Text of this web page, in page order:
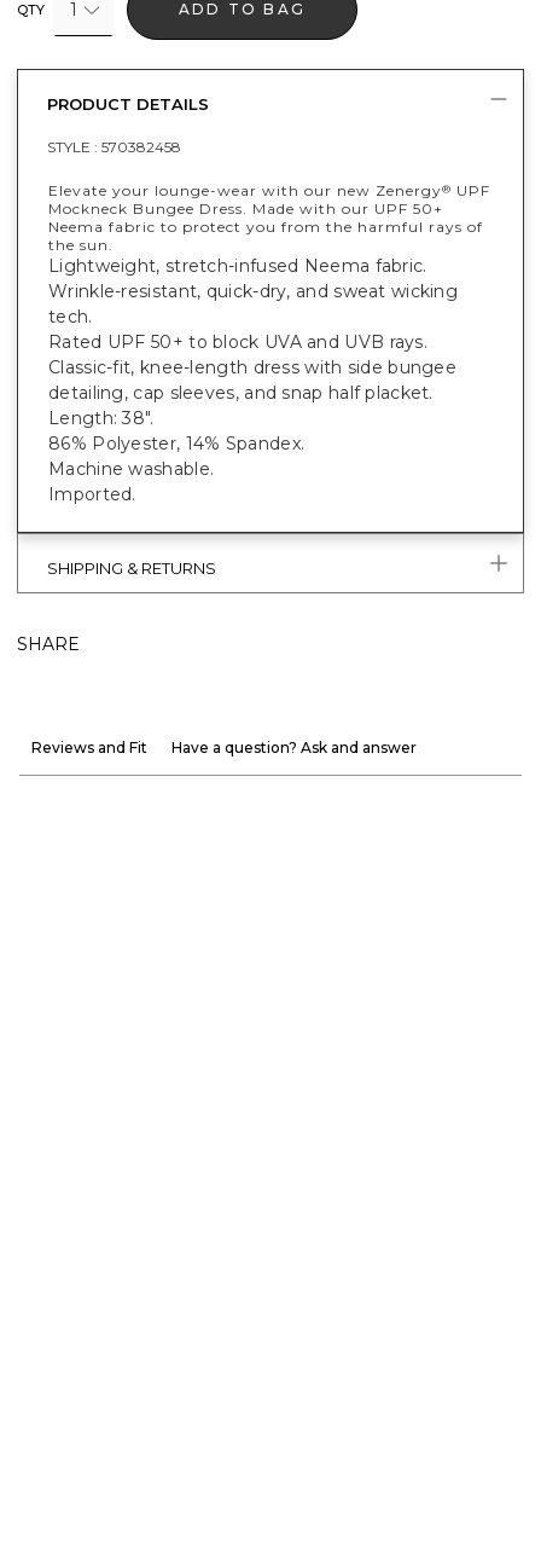
QTY 1 ADD TO BAG
PRODUCT DETAILS
STYLE : 570382458
Elevate your lounge-wear with our new Zenergy® UPF
Mockneck Bungee Dress. Made with our UPF 50+
Neema fabric to protect you from the harmful rays of
the sun.
Lightweight, stretch-infused Neema fabric.
Wrinkle-resistant, quick-dry, and sweat wicking
tech.
Rated UPF 50+ to block UVA and UVB rays.
Classic-fit, knee-length dress with side bungee
detailing, cap sleeves, and snap half placket.
Length: 38".
86% Polyester, 14% Spandex.
Machine washable.
Imported.
SHIPPING & RETURNS
SHARE
Reviews and Fit Have a question? Ask and answer